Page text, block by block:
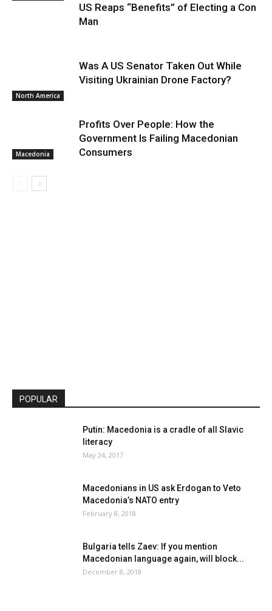
US Reaps “Benefits” of Electing a Con
Man
North America
Was A US Senator Taken Out While
Visiting Ukrainian Drone Factory?
Macedonia
Profits Over People: How the
Government Is Failing Macedonian
Consumers
POPULAR
Putin: Macedonia is a cradle of all Slavic
literacy
May 24, 2017
Macedonians in US ask Erdogan to Veto
Macedonia’s NATO entry
February 8, 2018
Bulgaria tells Zaev: If you mention
Macedonian language again, will block...
December 8, 2018